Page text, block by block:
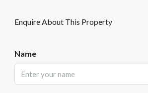
Enquire About This Property
Name